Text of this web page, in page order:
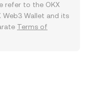
refer to the OKX
Web3 Wallet and its
Terms of